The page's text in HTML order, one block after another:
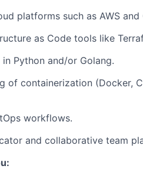
platforms such as AWS and
as Code tools like
Python and/or Golang.
of containerization (Docker,
workflows.
and collaborative team